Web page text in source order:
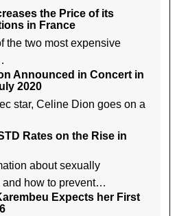
the Price of its
in France
the two most expensive
Announced in Concert in
2020
star, Celine Dion goes on a
Rates on the Rise in
about sexually
and how to prevent…
Expects her First